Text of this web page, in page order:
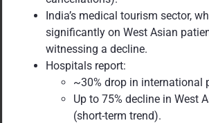
India’s medical tourism sector,
significantly on West Asian
witnessing a decline.
Hospitals report:
~30% drop in international
Up to 75% decline in West
(short-term trend).